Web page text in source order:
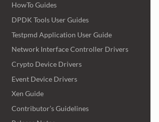
HowTo Guides
DPDK Tools User Guides
Testpmd Application User Guide
Network Interface Controller Drivers
Crypto Device Drivers
Event Device Drivers
Xen Guide
Contributor’s Guidelines